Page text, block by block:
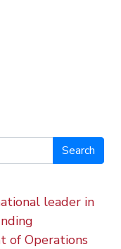
leader in
of Operations